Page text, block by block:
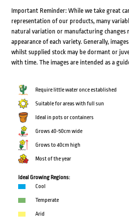
Important Reminder: While we take great
representation of our products, many
natural variation or manufacturing changes
appearance of each variety. Generally,
whilst supplied stock may be dormant or
with time. The images are intended as a
Require little water once established
Suitable for areas with full sun
Ideal in pots or containers
Grows 40-50cm wide
Grows to 40cm high
Most of the year
Ideal Growing Regions:
Cool
Temperate
Arid